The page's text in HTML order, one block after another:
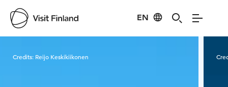
EN
Credits: Reijo Keskikiikonen